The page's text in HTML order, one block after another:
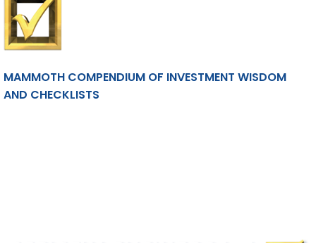
MAMMOTH COMPENDIUM OF INVESTMENT WISDOM
AND CHECKLISTS